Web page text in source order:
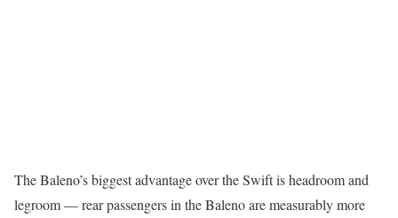
The Baleno’s biggest advantage over the Swift is headroom and
legroom — rear passengers in the Baleno are measurably more